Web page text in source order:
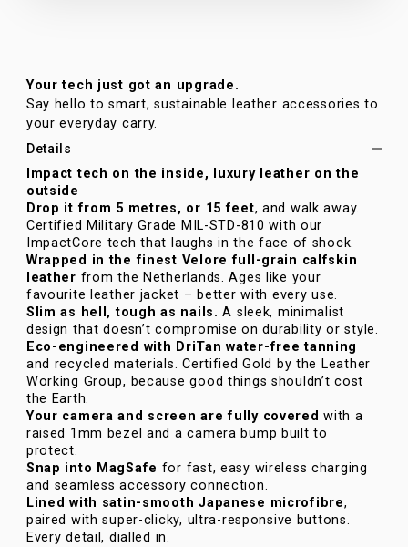
Your tech just got an upgrade.
Say hello to smart, sustainable leather accessories to
your everyday carry.
Details
Impact tech on the inside, luxury leather on the
outside
Drop it from 5 metres, or 15 feet, and walk away.
Certified Military Grade MIL-STD-810 with our
ImpactCore tech that laughs in the face of shock.
Wrapped in the finest Velore full-grain calfskin
leather from the Netherlands. Ages like your
favourite leather jacket – better with every use.
Slim as hell, tough as nails. A sleek, minimalist
design that doesn’t compromise on durability or style.
Eco-engineered with DriTan water-free tanning
and recycled materials. Certified Gold by the Leather
Working Group, because good things shouldn’t cost
the Earth.
Your camera and screen are fully covered with a
raised 1mm bezel and a camera bump built to
protect.
Snap into MagSafe for fast, easy wireless charging
and seamless accessory connection.
Lined with satin-smooth Japanese microfibre,
paired with super-clicky, ultra-responsive buttons.
Every detail, dialled in.